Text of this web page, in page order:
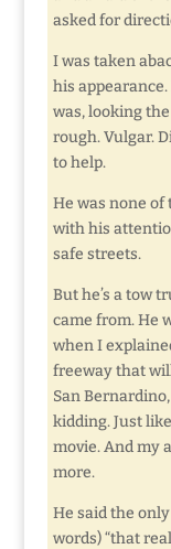
asked for
I was taken
his
was, looking
rough. Vulgar.
to help.
He was none of
with his
safe streets.
But he’s a tow
came from. He
when I
freeway that
San
kidding. Just
movie. And my
more.
He said the
words) “that